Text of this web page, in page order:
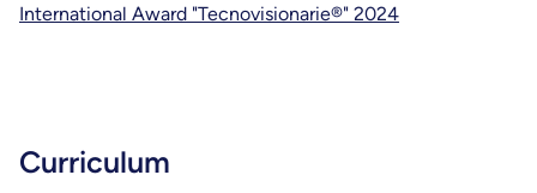
International Award "Tecnovisionarie®" 2024
Curriculum